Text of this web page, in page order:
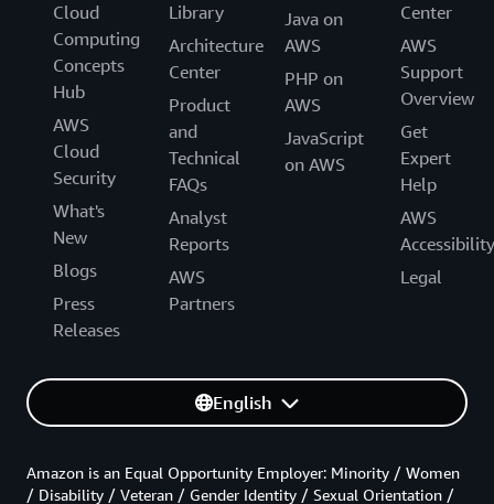
Cloud
Computing
Concepts
Hub
AWS
Cloud
Security
What's
New
Blogs
Press
Releases
Library
Architecture
Center
Product
and
Technical
FAQs
Analyst
Reports
AWS
Partners
Java on
AWS
PHP on
AWS
JavaScript
on AWS
Center
AWS
Support
Overview
Get
Expert
Help
AWS
Accessibility
Legal
English
Amazon is an Equal Opportunity Employer: Minority / Women
/ Disability / Veteran / Gender Identity / Sexual Orientation /